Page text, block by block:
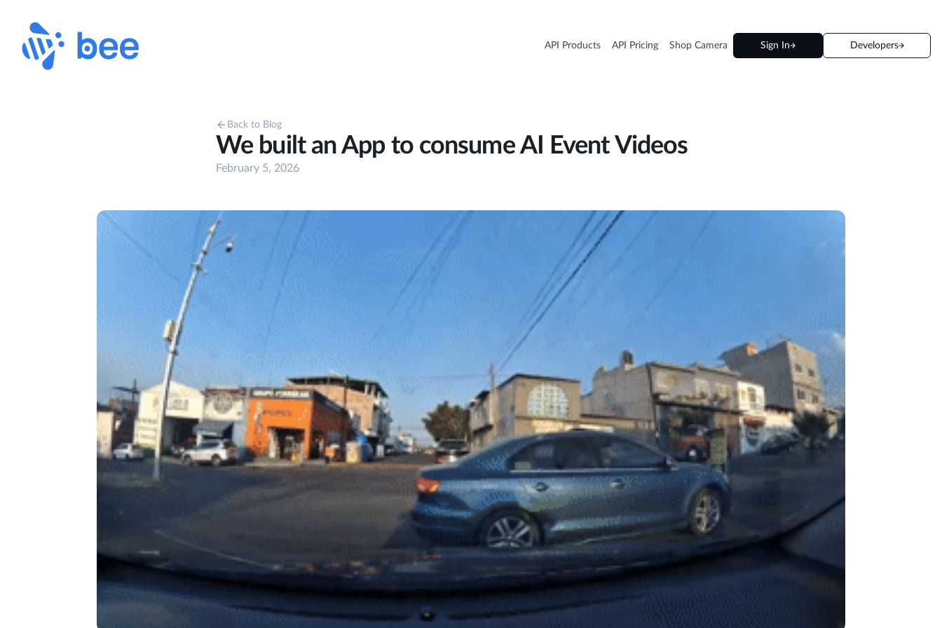
API Products API Pricing Shop Camera Sign In Developers
Back to Blog
We built an App to consume AI Event Videos
February 5, 2026